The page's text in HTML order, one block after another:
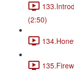
(2:50)